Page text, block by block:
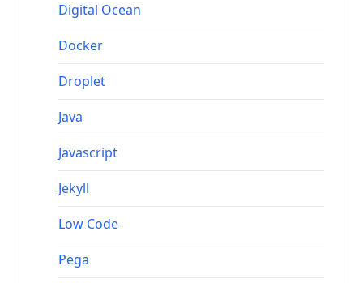
Digital Ocean
Docker
Droplet
Java
Javascript
Jekyll
Low Code
Pega